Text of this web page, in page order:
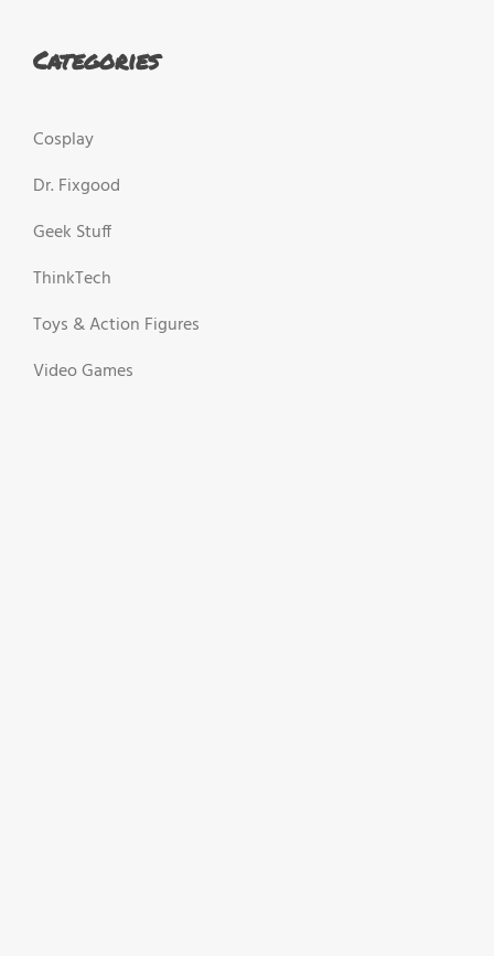
Categories
Cosplay
Dr. Fixgood
Geek Stuff
ThinkTech
Toys & Action Figures
Video Games